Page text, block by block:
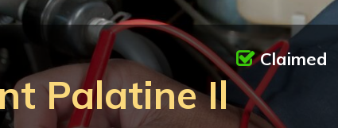
Palatine Il
Claimed